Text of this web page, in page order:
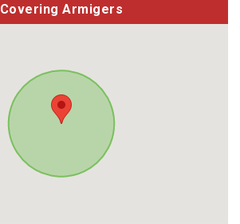
Covering Armigers